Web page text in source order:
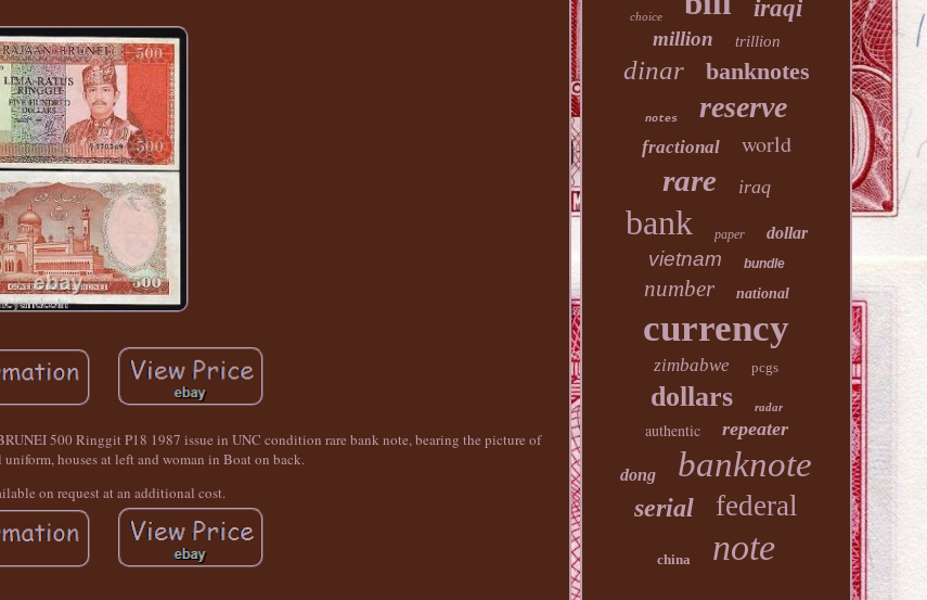
500 Ringgit P18 1987 issue in UNC condition rare bank note, bearing the picture of
houses at left and woman in Boat on back.
on request at an additional cost.
choice iraqi
million trillion
dinar banknotes
notes reserve
fractional world
rare iraq
bank paper dollar
vietnam bundle
number national
currency
zimbabwe pcgs
dollars radar
authentic repeater
dong banknote
serial federal
china note